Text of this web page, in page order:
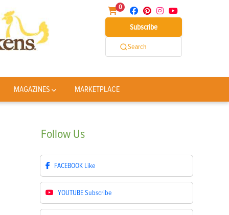
0
Subscribe
Search
MAGAZINES MARKETPLACE
Follow Us
FACEBOOK Like
YOUTUBESubscribe